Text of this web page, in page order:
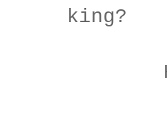
king?
As